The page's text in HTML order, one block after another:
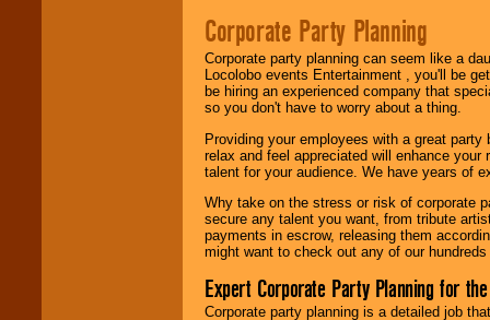
Corporate Party Planning
Corporate party planning can seem like a
Locolobo events Entertainment , you'll be
be hiring an experienced company that
so you don't have to worry about a thing.
Providing your employees with a great
relax and feel appreciated will enhance
talent for your audience. We have years of
Why take on the stress or risk of corporate
secure any talent you want, from tribute
payments in escrow, releasing them
might want to check out any of our
Expert Corporate Party Planning for
Corporate party planning is a detailed job